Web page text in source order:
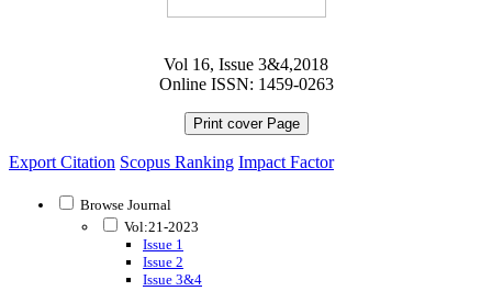
Vol 16, Issue 3&4,2018
Online ISSN: 1459-0263
Print cover Page
Export Citation Scopus Ranking Impact Factor
Browse Journal
Vol:21-2023
Issue 1
Issue 2
Issue 3&4